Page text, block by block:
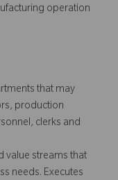
operation
that may
production
clerks and
value streams that
needs. Executes